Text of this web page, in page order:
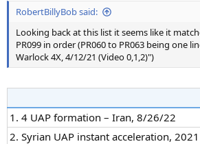
RobertBillyBob said:
Looking back at this list it seems like it
PR099 in order (PR060 to PR063 being one
Warlock 4X, 4/12/21 (Video 0,1,2)")
1. 4 UAP formation – Iran, 8/26/22
2. Syrian UAP instant acceleration, 2021